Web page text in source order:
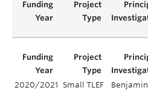
2020/2021 Small TLEF
Benjamin